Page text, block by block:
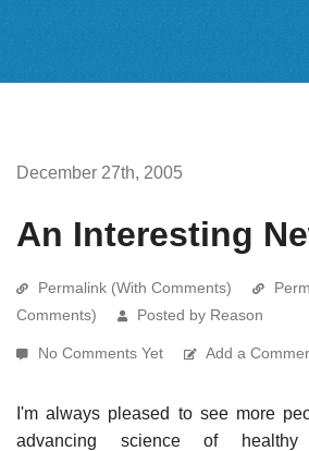
December 27th, 2005
An Interesting
Permalink (With Comments)
Comments)
Posted by Reason
No Comments Yet Add a
I'm always pleased to see more
advancing science of